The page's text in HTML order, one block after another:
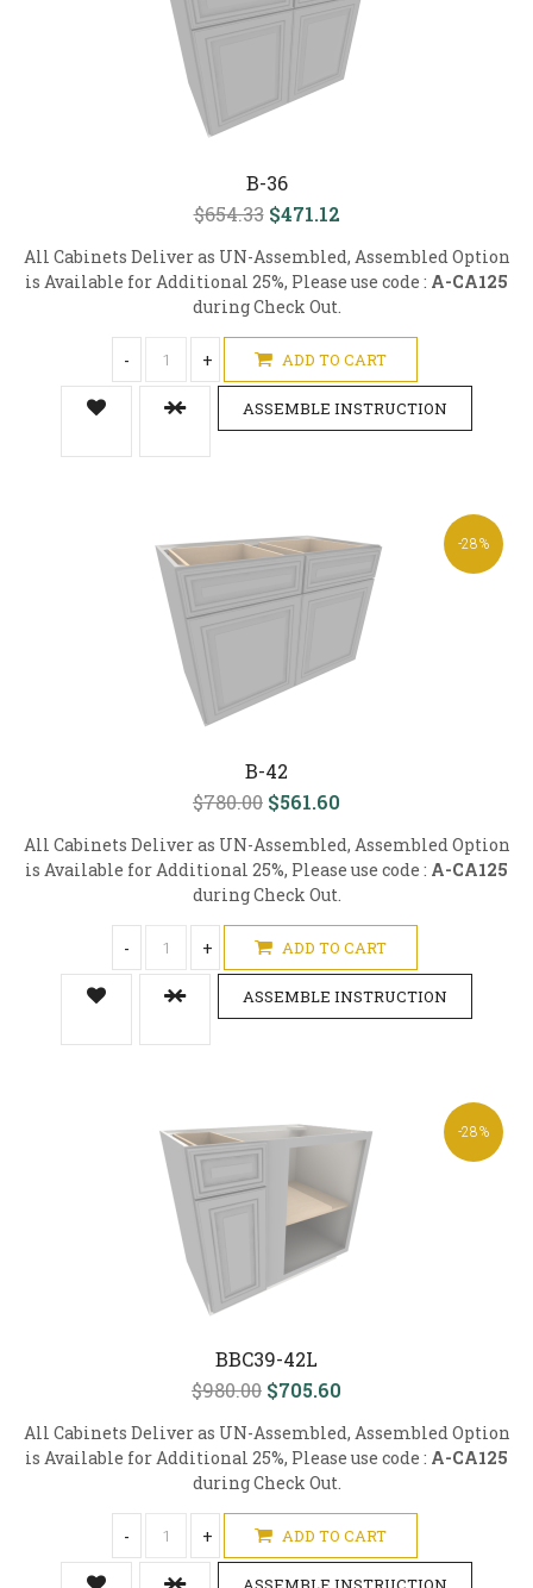
B-36
$654.33 $471.12
All Cabinets Deliver as UN-Assembled, Assembled Option
is Available for Additional 25%, Please use code : A-CA125
during Check Out.
- + ADD TO CART
ASSEMBLE INSTRUCTION
-28%
B-42
$780.00 $561.60
All Cabinets Deliver as UN-Assembled, Assembled Option
is Available for Additional 25%, Please use code : A-CA125
during Check Out.
- + ADD TO CART
ASSEMBLE INSTRUCTION
-28%
BBC39-42L
$980.00 $705.60
All Cabinets Deliver as UN-Assembled, Assembled Option
is Available for Additional 25%, Please use code : A-CA125
during Check Out.
- + ADD TO CART